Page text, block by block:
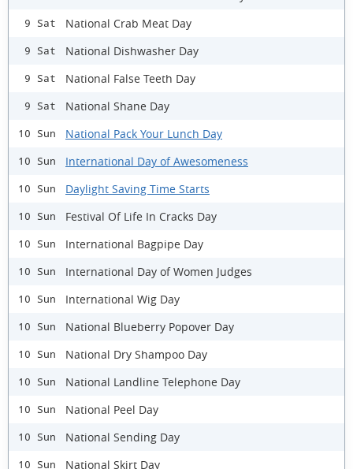
9 Sat National Crab Meat Day
9 Sat National Dishwasher Day
9 Sat National False Teeth Day
9 Sat National Shane Day
10 Sun National Pack Your Lunch Day
10 Sun International Day of Awesomeness
10 Sun Daylight Saving Time Starts
10 Sun Festival Of Life In Cracks Day
10 Sun International Bagpipe Day
10 Sun International Day of Women Judges
10 Sun International Wig Day
10 Sun National Blueberry Popover Day
10 Sun National Dry Shampoo Day
10 Sun National Landline Telephone Day
10 Sun National Peel Day
10 Sun National Sending Day
10 Sun National Skirt Day